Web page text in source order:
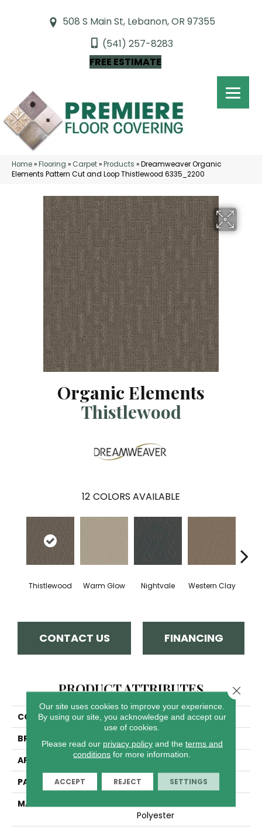
508 S Main St, Lebanon, OR 97355
(541) 257-8283
FREE ESTIMATE
Home»Flooring » Carpet»Products »Dreamweaver Organic
Elements Pattern Cut and Loop Thistlewood 6335_2200
Organic Elements
Thistlewood
12 COLORS AVAILABLE
Thistlewood Warm Glow Nightvale Western Clay
CONTACT US FINANCING
PRODUCT ATTRIBUTES
COLLECTION
Organic Elements
BRAND
Dreamweaver
APPLICATION
Residential
PATTERN REPEAT
8"W X 10"L
MATERIAL
Polyester
Our site uses cookies to improve your experience.
By using our site, you acknowledge and accept our
use of cookies.
Please read our privacy policyand the terms and
conditions for more information.
ACCEPT REJECT SETTINGS
Close